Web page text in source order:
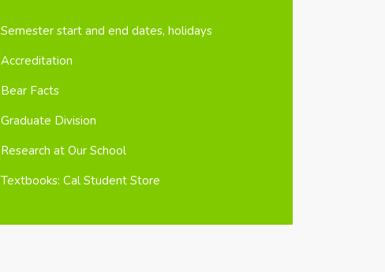
Semester start and end dates, holidays
Accreditation
Bear Facts
Graduate Division
Research at Our School
Textbooks: Cal Student Store